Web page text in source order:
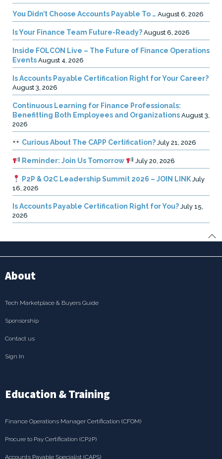
You Didn’t Choose Accounts Payable To … August 6, 2026
Is Your Finance Team Future-Ready? August 6, 2026
Inside FOLCON Live – The Future of Finance Operations
Events August 4, 2026
Is Accounts Payable Certification Right for Your Career?
August 3, 2026
Continuous Learning for Finance Professionals:
Benefitting Both Employees and Organizations August 3,
2026
Curious About The CAPP Certification? July 21, 2026
Reminder: Join Us Tomorrow July 20, 2026
P2P & O2C Leadership Summit 2026 – JOIN LINK July
16, 2026
Is Accounts Payable Certification Right for You? July 15,
2026
About
Tech Marketplace & Buyers Guide
Sponsorship
Contact us
Sign In
Education & Training
Finance Operations Manager Certification (CFOM)
Procure to Pay Certification (CP2P)
Accounts Payable Specialist (CAPS)